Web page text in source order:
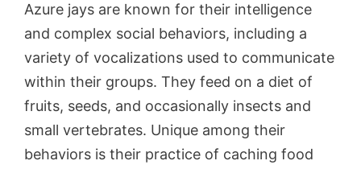
Azure jays are known for their intelligence
and complex social behaviors, including a
variety of vocalizations used to communicate
within their groups. They feed on a diet of
fruits, seeds, and occasionally insects and
small vertebrates. Unique among their
behaviors is their practice of caching food